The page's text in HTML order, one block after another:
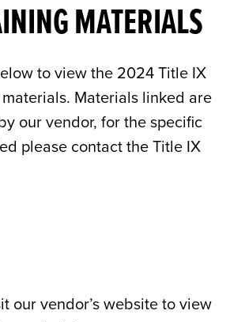
MATERIALS
to view the 2024 Title IX
Materials linked are
our vendor, for the specific
please contact the Title IX
our vendor’s website to view